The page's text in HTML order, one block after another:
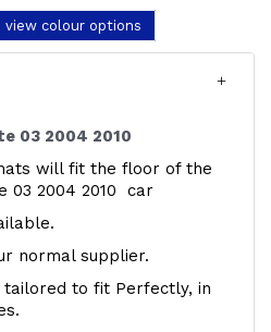
view colour options
03 2004 2010
will fit the floor of the
03 2004 2010 car
normal supplier.
to fit Perfectly, in